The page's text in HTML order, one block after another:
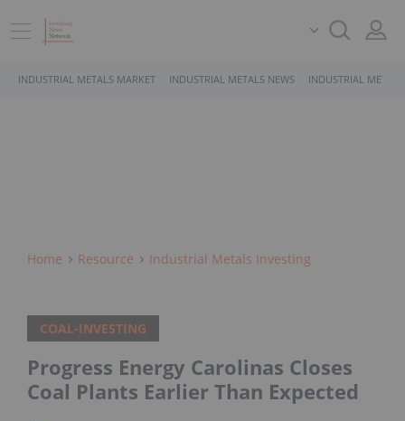
INDUSTRIAL METALS MARKET INDUSTRIAL METALS NEWS INDUSTRIAL
Home Resource Industrial Metals Investing
COAL-INVESTING
Progress Energy Carolinas Closes
Coal Plants Earlier Than Expected